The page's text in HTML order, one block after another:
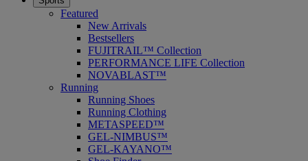
Featured
New Arrivals
Bestsellers
FUJITRAIL™ Collection
PERFORMANCE LIFE Collection
NOVABLAST™
Running
Running Shoes
Running Clothing
METASPEED™
GEL-NIMBUS™
GEL-KAYANO™